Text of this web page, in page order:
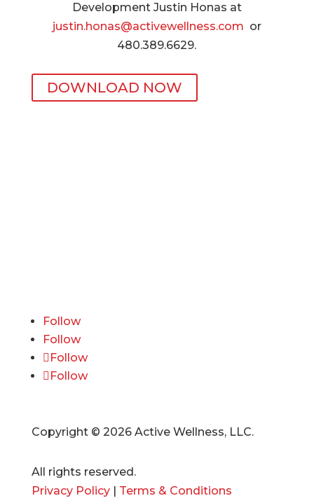
Development Justin Honas at
justin.honas@activewellness.com or
480.389.6629.
DOWNLOAD NOW
Follow
Follow
Follow
Follow
Copyright © 2026 Active Wellness, LLC.
All rights reserved.
Privacy Policy| Terms & Conditions